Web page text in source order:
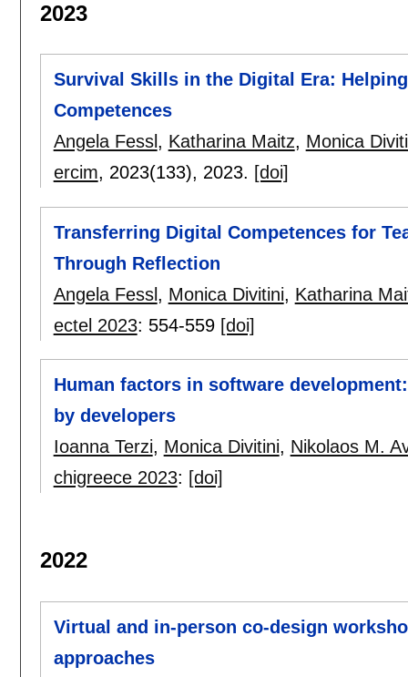
2023
Survival Skills in the Digital Era:
Competences
Angela Fessl , Katharina Maitz, Monica
ercim, 2023(133), 2023. [doi]
Transferring Digital Competences for
Through Reflection
Angela Fessl , Monica Divitini, Katharina
ectel 2023: 554-559 [doi]
Human factors in software
by developers
Ioanna Terzi, Monica Divitini, Nikolaos M.
chigreece 2023: [doi]
2022
Virtual and in-person co-design
approaches